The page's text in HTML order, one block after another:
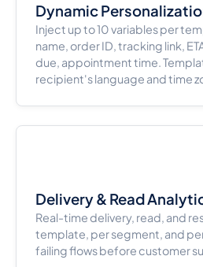
Dynamic
Inject up to 10 variables per
name, order ID, tracking link,
due, appointment time.
recipient's language and time
Delivery & Read
Real-time delivery, read, and
template, per segment, and
failing flows before customer